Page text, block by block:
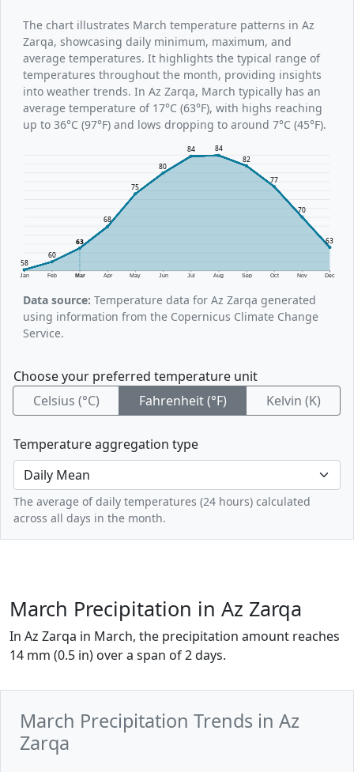
The chart illustrates March temperature patterns in Az
Zarqa, showcasing daily minimum, maximum, and
average temperatures. It highlights the typical range of
temperatures throughout the month, providing insights
into weather trends. In Az Zarqa, March typically has an
average temperature of 17°C (63°F), with highs reaching
up to 36°C (97°F) and lows dropping to around 7°C (45°F).
Jan Feb Mar Apr May Jun Jul Aug Sep Oct Nov Dec
58
60
63
68
75
80
84
84
82
77
70
63
Data source: Temperature data for Az Zarqa generated
using information from the Copernicus Climate Change
Service.
Choose your preferred temperature unit
Celsius (°C)
Fahrenheit (°F) Kelvin (K)
Temperature aggregation type
The average of daily temperatures (24 hours) calculated
across all days in the month.
March Precipitation in Az Zarqa
In Az Zarqa in March, the precipitation amount reaches
14 mm (0.5 in) over a span of 2 days.
March Precipitation Trends in Az
Zarqa